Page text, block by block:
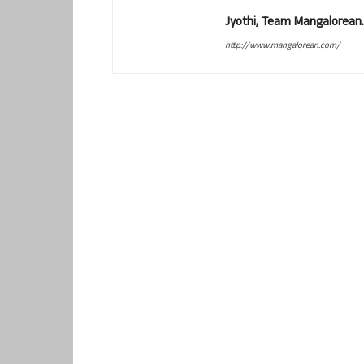
Jyothi, Team Mangalorean.
http://www.mangalorean.com/